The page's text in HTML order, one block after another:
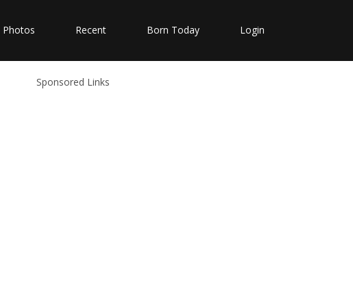
Photos Recent Born Today Login
Sponsored Links